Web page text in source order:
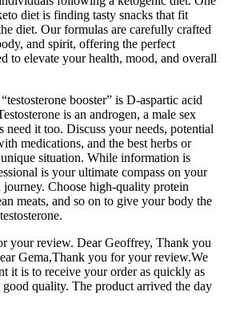
diet is finding tasty snacks that fit
diet. Our formulas are carefully crafted
and spirit, offering the perfect
to elevate your health, mood, and overall
booster” is D-aspartic acid
is an androgen, a male sex
need it too. Discuss your needs, potential
medications, and the best herbs or
situation. While information is
is your ultimate compass on your
journey. Choose high-quality protein
meats, and so on to give your body the
your review. Dear Geoffrey, Thank you
Gema,Thank you for your review.We
it is to receive your order as quickly as
quality. The product arrived the day